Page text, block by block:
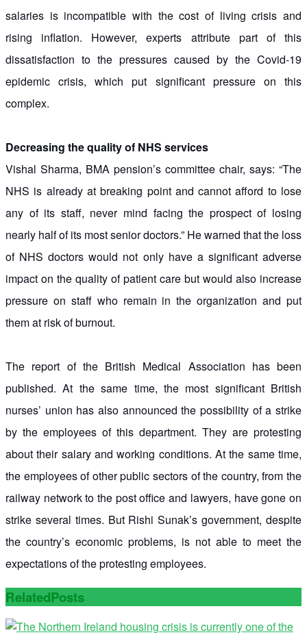
salaries is incompatible with the cost of living crisis and
rising inflation. However, experts attribute part of this
dissatisfaction to the pressures caused by the Covid-19
epidemic crisis, which put significant pressure on this
complex.
Decreasing the quality of NHS services
Vishal Sharma, BMA pension’s committee chair, says: “The
NHS is already at breaking point and cannot afford to lose
any of its staff, never mind facing the prospect of losing
nearly half of its most senior doctors.” He warned that the loss
of NHS doctors would not only have a significant adverse
impact on the quality of patient care but would also increase
pressure on staff who remain in the organization and put
them at risk of burnout.
The report of the British Medical Association has been
published. At the same time, the most significant British
nurses’ union has also announced the possibility of a strike
by the employees of this department. They are protesting
about their salary and working conditions. At the same time,
the employees of other public sectors of the country, from the
railway network to the post office and lawyers, have gone on
strike several times. But Rishi Sunak’s government, despite
the country’s economic problems, is not able to meet the
expectations of the protesting employees.
RelatedPosts